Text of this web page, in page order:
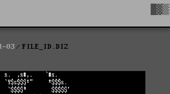
03 FILE_ID.DIZ